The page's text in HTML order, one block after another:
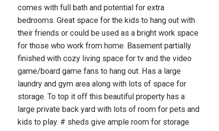
comes with full bath and potential for extra
bedrooms. Great space for the kids to hang out with
their friends or could be used as a bright work space
for those who work from home. Basement partially
finished with cozy living space for tv and the video
game/board game fans to hang out. Has a large
laundry and gym area along with lots of space for
storage. To top it off this beautiful property has a
large private back yard with lots of room for pets and
kids to play. # sheds give ample room for storage